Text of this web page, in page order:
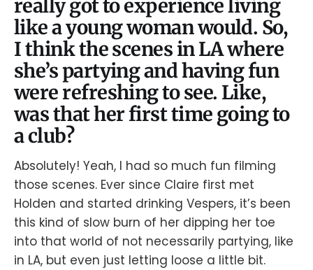
really got to experience living
like a young woman would. So,
I think the scenes in LA where
she’s partying and having fun
were refreshing to see. Like,
was that her first time going to
a club?
Absolutely! Yeah, I had so much fun filming
those scenes. Ever since Claire first met
Holden and started drinking Vespers, it’s been
this kind of slow burn of her dipping her toe
into that world of not necessarily partying, like
in LA, but even just letting loose a little bit.